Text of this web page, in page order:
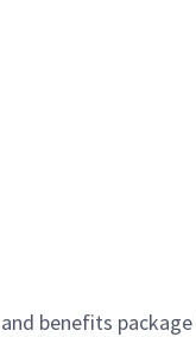
benefits